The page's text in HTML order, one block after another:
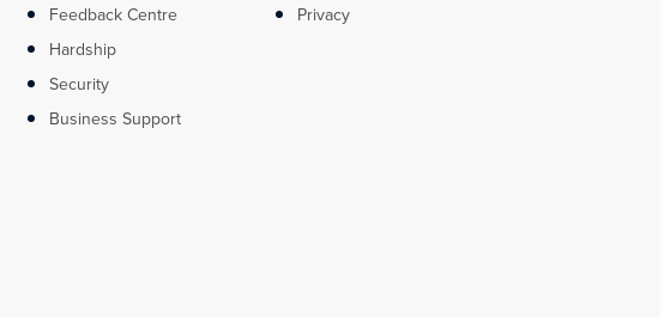
Feedback Centre
Hardship
Security
Business Support
Privacy